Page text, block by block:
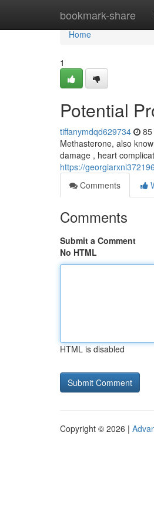
bookmark-share
Home
Home
1
Potential
tiffanymdqd629734
Methasterone, also
damage , heart
https://
Comments
Comments
Submit a Comment
No HTML
HTML is disabled
Copyright © 2026 |